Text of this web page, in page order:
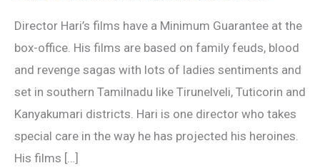
Director Hari’s films have a Minimum Guarantee at the
box-office. His films are based on family feuds, blood
and revenge sagas with lots of ladies sentiments and
set in southern Tamilnadu like Tirunelveli, Tuticorin and
Kanyakumari districts. Hari is one director who takes
special care in the way he has projected his heroines.
His films […]
bandwagon